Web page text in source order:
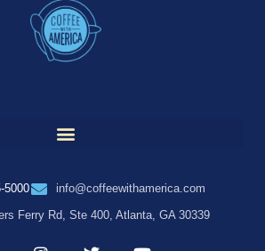
5000
info@coffeewithamerica.com
Ferry Rd, Ste 400, Atlanta, GA 30339